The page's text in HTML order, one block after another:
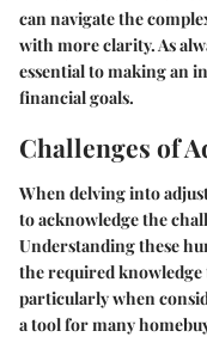
can navigate the
with more clarity. As
essential to making an
financial goals.
Challenges of
When delving into
to acknowledge the
Understanding these
the required
particularly when
a tool for many